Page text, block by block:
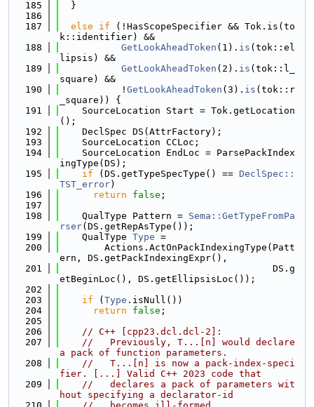
  185
  }
  186
  187
else if (!HasScopeSpecifier && Tok.is(to
k::identifier) &&
  188
GetLookAheadToken (1). is (tok::el
lipsis) &&
  189
GetLookAheadToken (2). is (tok::l_
square) &&
  190
           !
GetLookAheadToken (3). is (tok::r
_square)) {
  191
    SourceLocation Start = Tok.getLocation
();
  192
    DeclSpec DS(AttrFactory);
  193
    SourceLocation CCLoc;
  194
    SourceLocation EndLoc = ParsePackIndex
ingType(DS);
  195
if (DS.getTypeSpecType() == DeclSpec::
TST_error)
  196
return false ;
  197
  198
    QualType Pattern =
Sema::GetTypeFromPa
rser(DS.getRepAsType());
  199
    QualType
Type =
  200
        Actions.ActOnPackIndexingType(Patt
ern, DS.getPackIndexingExpr(),
  201
                                      DS.g
etBeginLoc(), DS.getEllipsisLoc());
  202
  203
if ( Type .isNull())
  204
return false ;
  205
  206
// C++ [cpp23.dcl.dcl-2]:
  207
//   Previously, T...[n] would declare
a pack of function parameters.
  208
//   T...[n] is now a pack-index-speci
fier. [...] Valid C++ 2023 code that
  209
//   declares a pack of parameters wit
hout specifying a declarator-id